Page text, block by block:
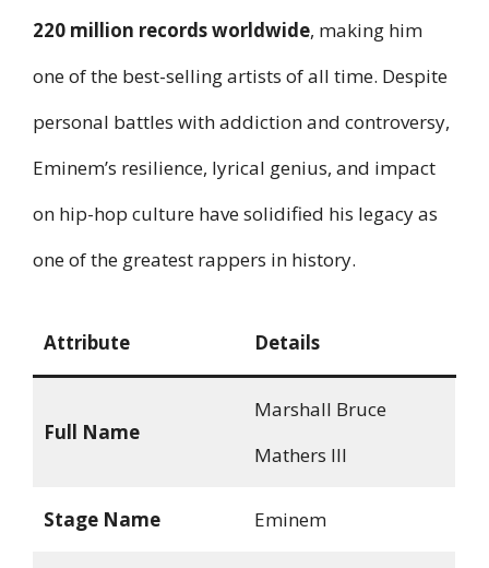
220 million records worldwide, making him
one of the best-selling artists of all time. Despite
personal battles with addiction and controversy,
Eminem’s resilience, lyrical genius, and impact
on hip-hop culture have solidified his legacy as
one of the greatest rappers in history.
Attribute Details
Full Name
Marshall Bruce
Mathers III
Stage Name Eminem